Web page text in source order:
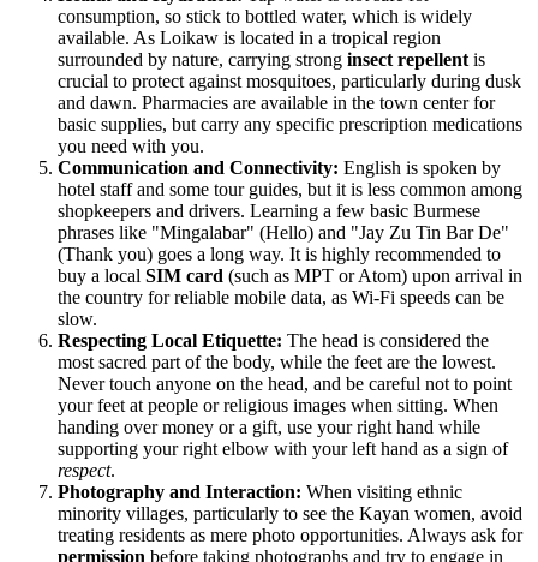
consumption, so stick to bottled water, which is widely
available. As Loikaw is located in a tropical region
surrounded by nature, carrying strong insect repellent is
crucial to protect against mosquitoes, particularly during dusk
and dawn. Pharmacies are available in the town center for
basic supplies, but carry any specific prescription medications
you need with you.
Communication and Connectivity: English is spoken by
hotel staff and some tour guides, but it is less common among
shopkeepers and drivers. Learning a few basic Burmese
phrases like "Mingalabar" (Hello) and "Jay Zu Tin Bar De"
(Thank you) goes a long way. It is highly recommended to
buy a local SIM card (such as MPT or Atom) upon arrival in
the country for reliable mobile data, as Wi-Fi speeds can be
slow.
Respecting Local Etiquette: The head is considered the
most sacred part of the body, while the feet are the lowest.
Never touch anyone on the head, and be careful not to point
your feet at people or religious images when sitting. When
handing over money or a gift, use your right hand while
supporting your right elbow with your left hand as a sign of
respect.
Photography and Interaction: When visiting ethnic
minority villages, particularly to see the Kayan women, avoid
treating residents as mere photo opportunities. Always ask for
permission before taking photographs and try to engage in